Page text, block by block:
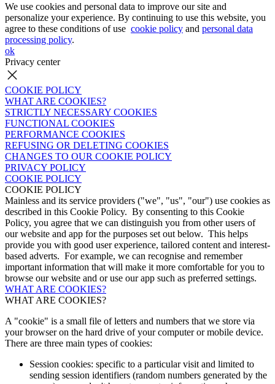
We use cookies and personal data to improve our site and
personalize your experience. By continuing to use this website, you
agree to these conditions of use cookie policy and personal data
processing policy.
ok
Privacy center
COOKIE POLICY
WHAT ARE COOKIES?
STRICTLY NECESSARY COOKIES
FUNCTIONAL COOKIES
PERFORMANCE COOKIES
REFUSING OR DELETING COOKIES
CHANGES TO OUR COOKIE POLICY
PRIVACY POLICY
COOKIE POLICY
COOKIE POLICY
Mainless and its service providers ("we", "us", "our") use cookies as
described in this Cookie Policy. By consenting to this Cookie
Policy, you agree that we can distinguish you from other users of
our website and app for the purposes set out below. This helps
provide you with good user experience, tailored content and interest-
based adverts. For example, we can recognise and remember
important information that will make it more comfortable for you to
browse our website and or use our app such as preferred settings.
WHAT ARE COOKIES?
WHAT ARE COOKIES?
A "cookie" is a small file of letters and numbers that we store via
your browser on the hard drive of your computer or mobile device.
There are three main types of cookies:
Session cookies: specific to a particular visit and limited to
sending session identifiers (random numbers generated by the